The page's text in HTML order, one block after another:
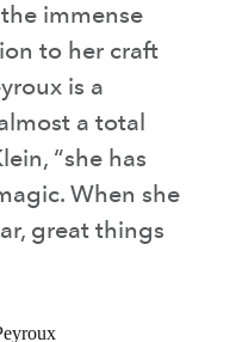
immense
to her craft
is a
a total
“she has
When she
great things